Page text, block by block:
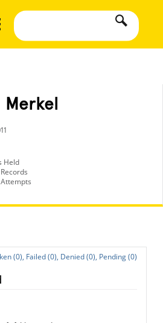
Merkel
Held
(0), Failed (0), Denied (0), Pending (0)